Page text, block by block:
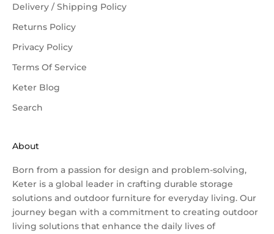
Delivery / Shipping Policy
Returns Policy
Privacy Policy
Terms Of Service
Keter Blog
Search
About
Born from a passion for design and problem-solving,
Keter is a global leader in crafting durable storage
solutions and outdoor furniture for everyday living. Our
journey began with a commitment to creating outdoor
living solutions that enhance the daily lives of